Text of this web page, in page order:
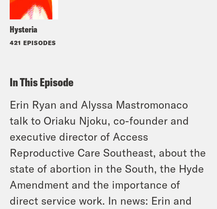
Hysteria
421 EPISODES
In This Episode
Erin Ryan and Alyssa Mastromonaco
talk to Oriaku Njoku, co-founder and
executive director of Access
Reproductive Care Southeast, about the
state of abortion in the South, the Hyde
Amendment and the importance of
direct service work. In news: Erin and